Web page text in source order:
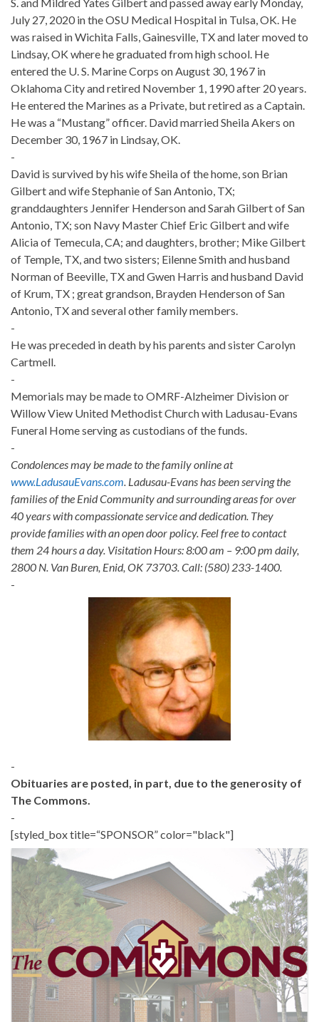
July 27, 2020 in the OSU Medical Hospital in Tulsa, OK. He
was raised in Wichita Falls, Gainesville, TX and later moved to
Lindsay, OK where he graduated from high school. He
entered the U. S. Marine Corps on August 30, 1967 in
Oklahoma City and retired November 1, 1990 after 20 years.
He entered the Marines as a Private, but retired as a Captain.
He was a “Mustang” officer. David married Sheila Akers on
December 30, 1967 in Lindsay, OK.
-
David is survived by his wife Sheila of the home, son Brian
Gilbert and wife Stephanie of San Antonio, TX;
granddaughters Jennifer Henderson and Sarah Gilbert of San
Antonio, TX; son Navy Master Chief Eric Gilbert and wife
Alicia of Temecula, CA; and daughters, brother; Mike Gilbert
of Temple, TX, and two sisters; Eilenne Smith and husband
Norman of Beeville, TX and Gwen Harris and husband David
of Krum, TX ; great grandson, Brayden Henderson of San
Antonio, TX and several other family members.
-
He was preceded in death by his parents and sister Carolyn
Cartmell.
-
Memorials may be made to OMRF-Alzheimer Division or
Willow View United Methodist Church with Ladusau-Evans
Funeral Home serving as custodians of the funds.
-
Condolences may be made to the family online at
www.LadusauEvans.com . Ladusau-Evans has been serving the
families of the Enid Community and surrounding areas for over
40 years with compassionate service and dedication. They
provide families with an open door policy. Feel free to contact
them 24 hours a day. Visitation Hours: 8:00 am – 9:00 pm daily,
2800 N. Van Buren, Enid, OK 73703. Call: (580) 233-1400.
-
-
Obituaries are posted, in part, due to the generosity of
The Commons.
-
[styled_box title=“SPONSOR” color="black"]